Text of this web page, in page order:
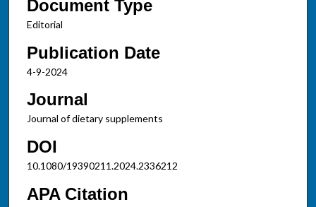
Document Type
Editorial
Publication Date
4-9-2024
Journal
Journal of dietary supplements
DOI
10.1080/19390211.2024.2336212
APA Citation